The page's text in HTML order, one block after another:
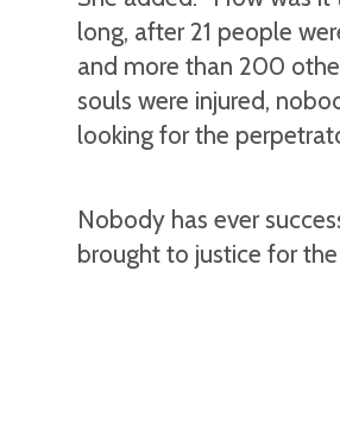
long, after 21 people
and more than 200
souls were injured,
looking for the
Nobody has ever
brought to justice for